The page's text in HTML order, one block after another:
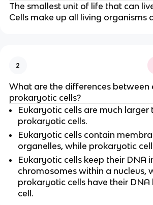
The smallest unit of life that can
Cells make up all living organisms
2
What are the differences between
prokaryotic cells?
Eukaryotic cells are much larger
prokaryotic cells.
Eukaryotic cells contain
organelles, while prokaryotic
Eukaryotic cells keep their DNA
chromosomes within a nucleus,
prokaryotic cells have their DNA
cell.